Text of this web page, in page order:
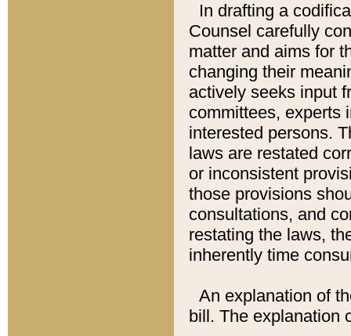
In drafting a
Counsel carefully
matter and aims for
changing their
actively seeks input
committees, experts
interested persons.
laws are restated
or inconsistent
those provisions
consultations, and
restating the laws,
inherently time
An explanation of
bill. The explanation